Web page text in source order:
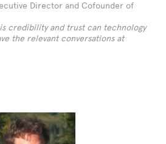
Director and Cofounder of
credibility and trust can technology
the relevant conversations at